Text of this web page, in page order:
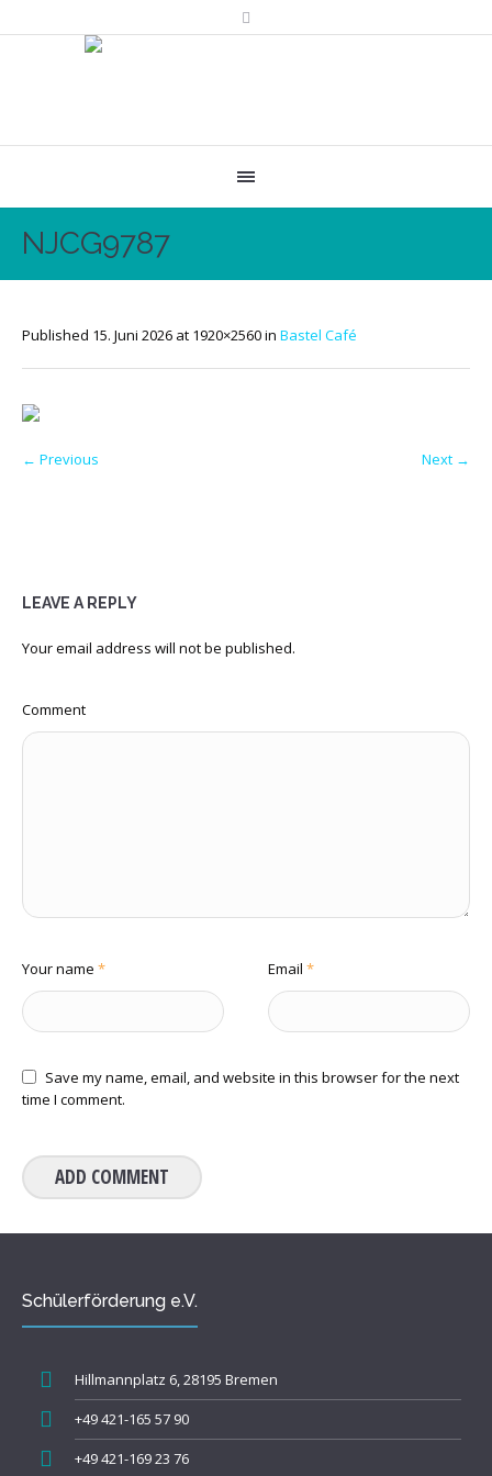
NJCG9787
Published 15. Juni 2026 at 1920×2560 in Bastel Café
← Previous Next →
LEAVE A REPLY
Your email address will not be published.
Comment
Your name * Email *
Save my name, email, and website in this browser for the next
time I comment.
Schülerförderung e.V.
Hillmannplatz 6, 28195 Bremen
+49 421-165 57 90
+49 421-169 23 76